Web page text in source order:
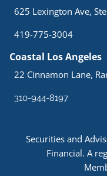
625 Lexington Ave,
419-775-3004
Coastal Los Angeles
22 Cinnamon Lane,
310-944-8197
Securities and
Financial. A